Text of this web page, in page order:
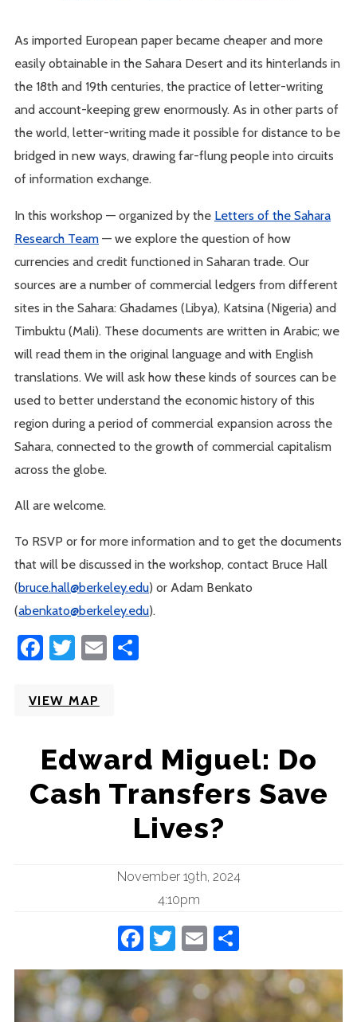
As imported European paper became cheaper and more
easily obtainable in the Sahara Desert and its hinterlands in
the 18th and 19th centuries, the practice of letter-writing
and account-keeping grew enormously. As in other parts of
the world, letter-writing made it possible for distance to be
bridged in new ways, drawing far-flung people into circuits
of information exchange.
In this workshop — organized by the Letters of the Sahara
Research Team — we explore the question of how
currencies and credit functioned in Saharan trade. Our
sources are a number of commercial ledgers from different
sites in the Sahara: Ghadames (Libya), Katsina (Nigeria) and
Timbuktu (Mali). These documents are written in Arabic; we
will read them in the original language and with English
translations. We will ask how these kinds of sources can be
used to better understand the economic history of this
region during a period of commercial expansion across the
Sahara, connected to the growth of commercial capitalism
across the globe.
All are welcome.
To RSVP or for more information and to get the documents
that will be discussed in the workshop, contact Bruce Hall
(bruce.hall@berkeley.edu) or Adam Benkato
(abenkato@berkeley.edu).
Facebook
Twitter
Email
VIEW MAP
Edward Miguel: Do
Cash Transfers Save
Lives?
November 19th, 2024
4:10pm
Facebook
Twitter
Email